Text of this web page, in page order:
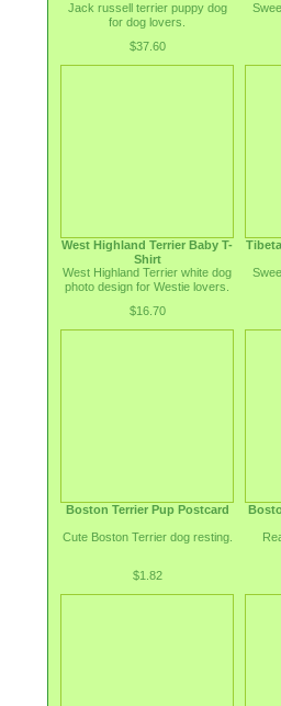
Jack russell terrier puppy dog
for dog lovers.
$37.60
West Highland Terrier Baby T-
Shirt
West Highland Terrier white dog
photo design for Westie lovers.
$16.70
Boston Terrier Pup Postcard
Cute Boston Terrier dog resting.
$1.82